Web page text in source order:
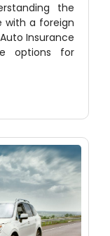
the
with a foreign
Insurance
options for